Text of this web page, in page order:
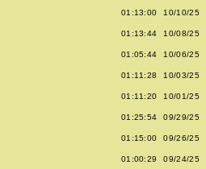
01:13:00 10/10/25
01:13:44 10/08/25
01:05:44 10/06/25
01:11:28 10/03/25
01:11:20 10/01/25
01:25:54 09/29/25
01:15:00 09/26/25
01:00:29 09/24/25